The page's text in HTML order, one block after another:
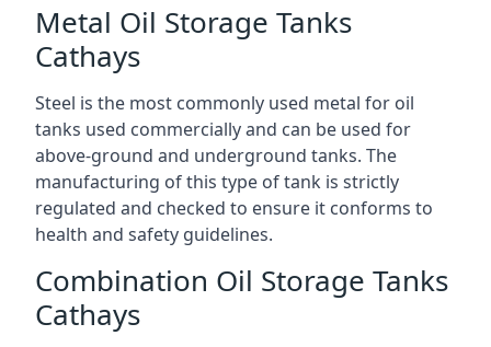
Metal Oil Storage Tanks
Cathays
Steel is the most commonly used metal for oil
tanks used commercially and can be used for
above-ground and underground tanks. The
manufacturing of this type of tank is strictly
regulated and checked to ensure it conforms to
health and safety guidelines.
Combination Oil Storage Tanks
Cathays